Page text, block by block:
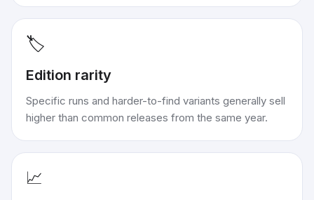
🏷️
Edition rarity
Specific runs and harder-to-find variants generally sell
higher than common releases from the same year.
📈